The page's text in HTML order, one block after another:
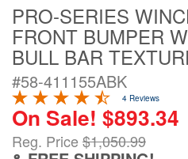
PRO-SERIES
FRONT BUMPER
BULL BAR
#58-411155ABK
4 Reviews
On Sale! $893.34
Reg. Price$1,050.99